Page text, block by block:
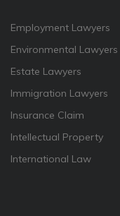
Employment Lawyers
Environmental Lawyers
Estate Lawyers
Immigration Lawyers
Insurance Claim
Intellectual Property
International Law